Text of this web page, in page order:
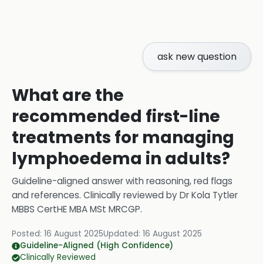
ask new question
What are the
recommended first-line
treatments for managing
lymphoedema in adults?
Guideline-aligned answer with reasoning, red flags
and references. Clinically reviewed byDr Kola Tytler
MBBS CertHE MBA MSt MRCGP.
Posted: 16 August 2025Updated: 16 August 2025
Guideline-Aligned (High Confidence)
Clinically Reviewed